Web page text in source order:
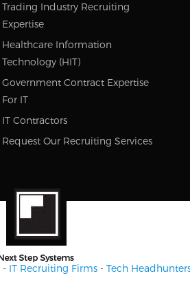
Trading Industry Recruiting
Expertise
Healthcare Information
Technology (HIT)
Government Contract Expertise
For IT
IT Contractors
Request Our Recruiting Services
- IT Recruiting Firms - Tech